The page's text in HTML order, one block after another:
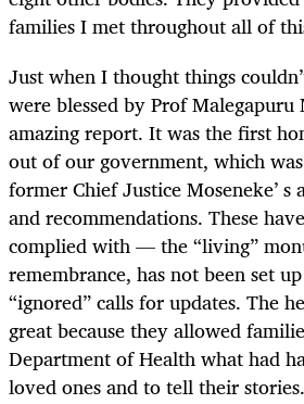
families I met throughout all of
Just when I thought things
were blessed by Prof Malegapuru
amazing report. It was the first
out of our government, which
former Chief Justice Moseneke’
and recommendations. These
complied with — the “living”
remembrance, has not been set
“ignored” calls for updates. The
great because they allowed
Department of Health what had
loved ones and to tell their stories.